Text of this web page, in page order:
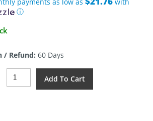
ⓘ
/ Refund: 60 Days
Kunwu
Knives
Add To Cart